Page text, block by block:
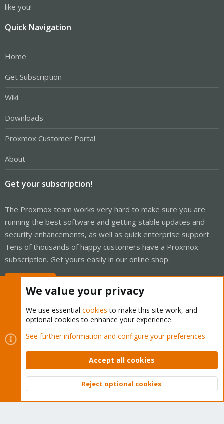
like you!
Quick Navigation
Home
Get Subscription
Wiki
Downloads
Proxmox Customer Portal
About
Get your subscription!
The Proxmox team works very hard to make sure you are
running the best software and getting stable updates and
security enhancements, as well as quick enterprise support.
Tens of thousands of happy customers have a Proxmox
subscription. Get yours easily in our online shop.
Cookies
Proxmox Support Forum - Light Mode
Contact us
Terms and rules Privacy policy Help Home
Community platform by XenForo © 2010-2026 XenForo Ltd.
Top
We value your privacy
We use essential cookies to make this site work, and
optional cookies to enhance your experience.
See further information and configure your preferences
Accept all cookies
Reject optional cookies